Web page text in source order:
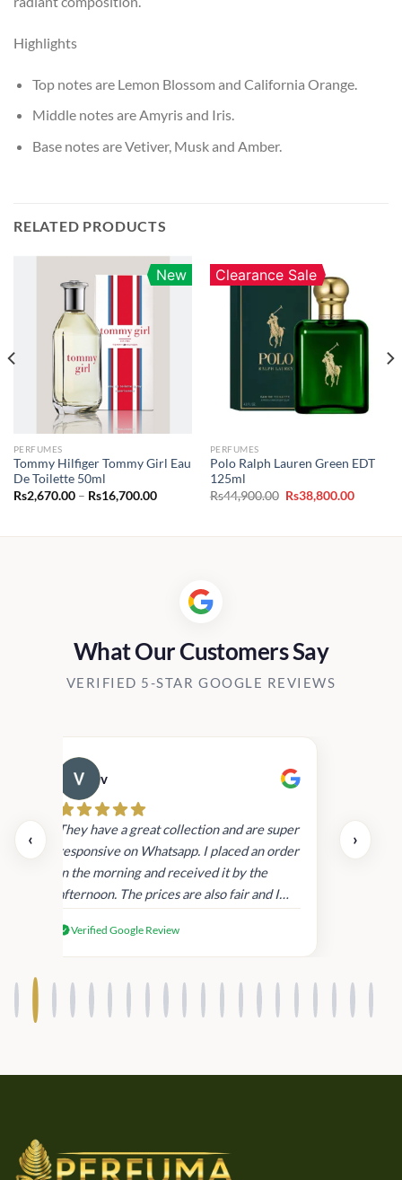
Highlights
Top notes are Lemon Blossom and California Orange.
Middle notes are Amyris and Iris.
Base notes are Vetiver, Musk and Amber.
RELATED PRODUCTS
New
PERFUMES
Tommy Hilfiger Tommy Girl Eau
De Toilette 50ml
Rs2,670.00 – Rs16,700.00Price
Clearance Sale
PERFUMES
Polo Ralph Lauren Green EDT
125ml
Rs44,900.00 Original
Rs38,800.00Current
What Our Customers Say
VERIFIED 5-STAR GOOGLE REVIEWS
‹
v
They have a great collection and are super
responsive on Whatsapp. I placed an order
in the morning and received it by the
afternoon. The prices are also fair and I
products.
Verified Google Review
›